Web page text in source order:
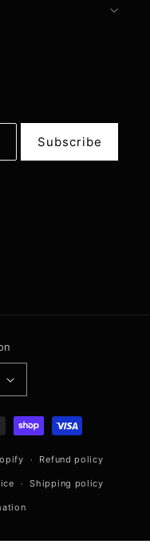
Subscribe
Refund policy
Shipping policy